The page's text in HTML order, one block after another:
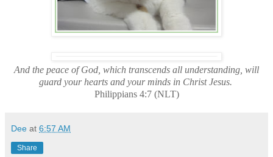
And the peace of God, which transcends all understanding, will
guard your hearts and your minds in Christ Jesus.
Philippians 4:7 (NLT)
Dee at 6:57 AM
Share